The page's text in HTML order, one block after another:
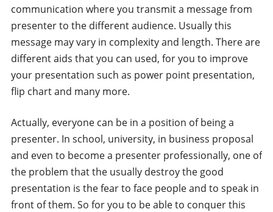
communication where you transmit a message from
presenter to the different audience. Usually this
message may vary in complexity and length. There are
different aids that you can used, for you to improve
your presentation such as power point presentation,
flip chart and many more.
Actually, everyone can be in a position of being a
presenter. In school, university, in business proposal
and even to become a presenter professionally, one of
the problem that the usually destroy the good
presentation is the fear to face people and to speak in
front of them. So for you to be able to conquer this